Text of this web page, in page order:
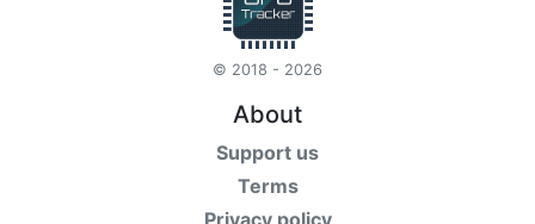
© 2018 - 2026
About
Support us
Terms
Privacy policy